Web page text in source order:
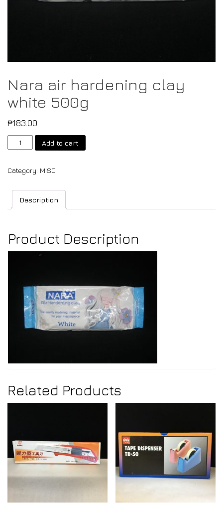
Nara air hardening clay
white 500g
₱183.00
Add to cart
Category: MISC
Description
Product Description
Related Products